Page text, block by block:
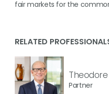
fair markets for the
RELATED
Partner